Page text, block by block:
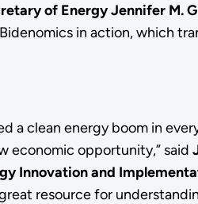
of Energy Jennifer M.
in action, which
a clean energy boom in
economic opportunity,” said
Innovation and
resource for